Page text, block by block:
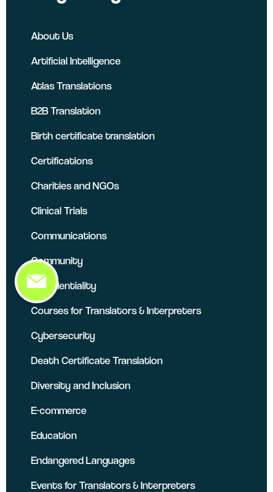
About Us
Artificial Intelligence
Atlas Translations
B2B Translation
Birth certificate translation
Certifications
Charities and NGOs
Clinical Trials
Communications
Community
Confidentiality
Courses for Translators & Interpreters
Cybersecurity
Death Certificate Translation
Diversity and Inclusion
E-commerce
Education
Endangered Languages
Events for Translators & Interpreters